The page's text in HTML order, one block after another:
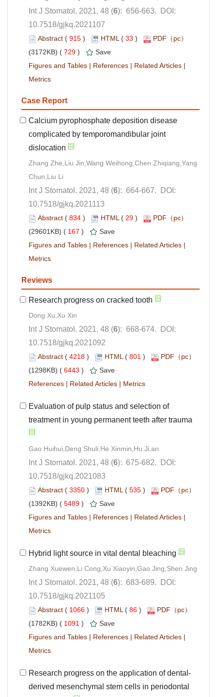
): 656-663. DOI:
10.7518/gjkq.2021107
( ) 33 )
729 )
|
| |
Calcium pyrophosphate deposition disease
complicated by temporomandibular joint
Zhang Zhe,Liu Jin,Wang Weihong,Chen Zhiqiang,Yang
): 664-667. DOI:
10.7518/gjkq.2021113
( ) 29 )
167 )
|
| |
): 668-674. DOI:
10.7518/gjkq.2021092
( ) 801 )
6443 )
|
|
Evaluation of pulp status and selection of
): 675-682. DOI:
10.7518/gjkq.2021083
( ) 535 )
5489 )
|
| |
): 683-689. DOI:
10.7518/gjkq.2021105
( ) 86 )
1091 )
|
| |
derived mesenchymal stem cells in periodontal